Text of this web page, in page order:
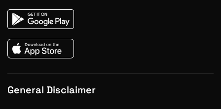
General Disclaimer